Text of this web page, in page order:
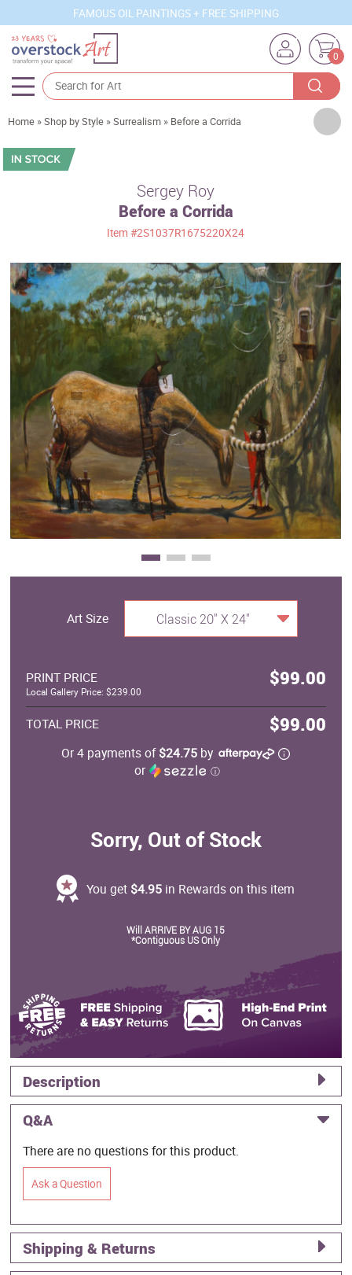
FAMOUS OIL PAINTINGS + FREE SHIPPING
0
Artists
Sizes
Movements
Best Sellers
Custom Art
Clearance
New Arrivals
Business Art
Gift Cards
Home »Shop by Style »Surrealism » Before a Corrida
Sergey Roy
Before a Corrida
Item#2S1037R1675220X24
Art Size Classic 20" X 24"
PRINT PRICE $99.00
Local Gallery Price: $239.00
TOTAL PRICE $99.00
Or 4 payments of$24.75 by
or
ⓘ
Sorry, Out of Stock
You get $4.95 in Rewards on this item
Will ARRIVE BY AUG 15
*Contiguous US Only
Description
Q&A
There are no questions for this product.
Ask a Question
Shipping & Returns